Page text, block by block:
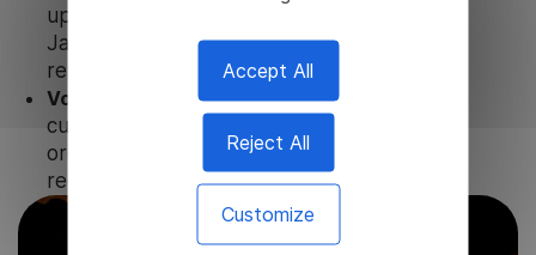
Accept All
Reject All
Customize
updates and technical support of our
Javanese Video Translator to ensure the
relevance and functionality of the product.
Volume-independent pricing.We offer
customized plans and solutions for
organizations, according to their needs and
requests.